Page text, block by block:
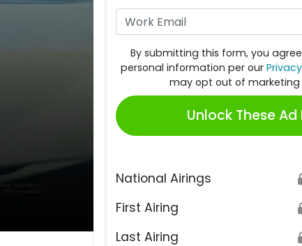
By submitting this form, you
personal information per our
may opt out of
Unlock These
National Airings
First Airing
Last Airing